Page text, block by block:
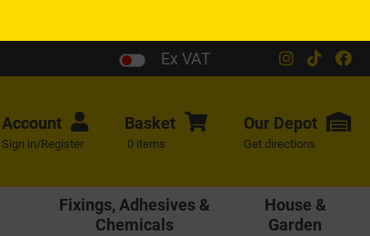
Ex VAT
Account
Sign in/Register
Basket
0 items
Our Depot
Get directions
Fixings, Adhesives &
Chemicals
House &
Garden